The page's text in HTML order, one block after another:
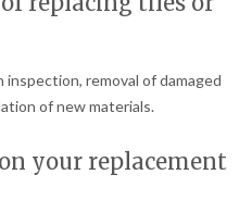
removal of damaged
of new materials.
your replacement